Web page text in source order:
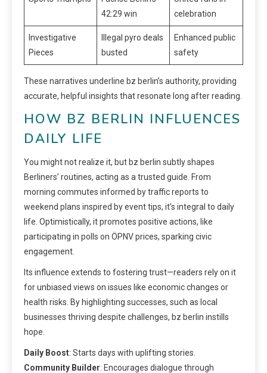
42:29 win
celebration
Investigative
Pieces
Illegal pyro deals
busted
Enhanced public
safety
These narratives underline bz berlin’s authority, providing
accurate, helpful insights that resonate long after reading.
HOW BZ BERLIN INFLUENCES
DAILY LIFE
You might not realize it, but bz berlin subtly shapes
Berliners’ routines, acting as a trusted guide. From
morning commutes informed by traffic reports to
weekend plans inspired by event tips, it’s integral to daily
life. Optimistically, it promotes positive actions, like
participating in polls on ÖPNV prices, sparking civic
engagement.
Its influence extends to fostering trust—readers rely on it
for unbiased views on issues like economic changes or
health risks. By highlighting successes, such as local
businesses thriving despite challenges, bz berlin instills
hope.
Daily Boost: Starts days with uplifting stories.
Community Builder: Encourages dialogue through